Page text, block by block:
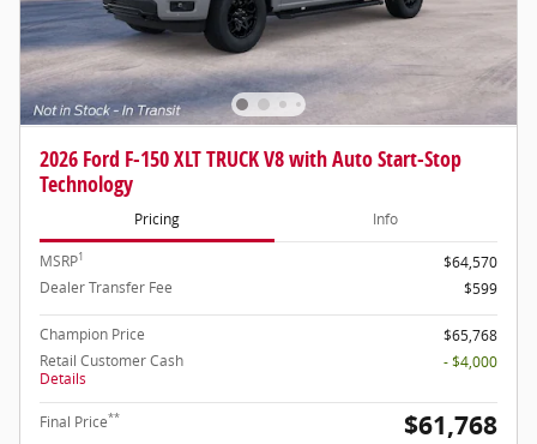
2026 Ford F-150 XLT TRUCK V8 with Auto Start-Stop
Technology
Pricing Info
MSRP1
$64,570
Dealer Transfer Fee
$599
Champion Price
$65,768
Retail Customer Cash
Details
- $4,000
Final Price** $61,768